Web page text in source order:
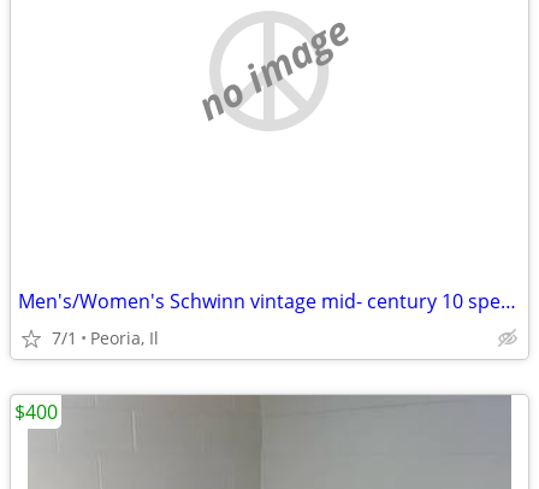
no image
Men's/Women's Schwinn vintage mid- century 10 speeds
7/1 Peoria, Il
$400